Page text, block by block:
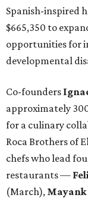
Spanish-inspired
$665,350 to
opportunities for
developmental
Co-founders
approximately
for a culinary
Roca Brothers of
chefs who lead
restaurants —
(March), Mayank